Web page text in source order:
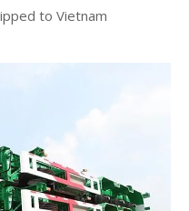
to Vietnam​​​​​​​